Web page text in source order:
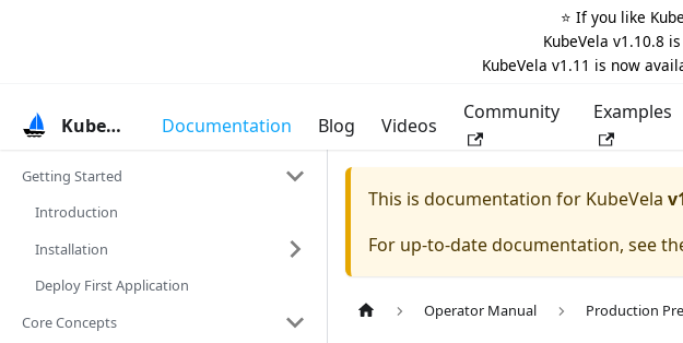
⭐️ If you like
KubeVela v1.10.8
KubeVela v1.11 is now
KubeVela Documentation Blog Videos
Community Examples
Getting Started
Introduction
Installation
Deploy First Application
Core Concepts
This is documentation for KubeVela
For up-to-date documentation, see
Operator Manual Production